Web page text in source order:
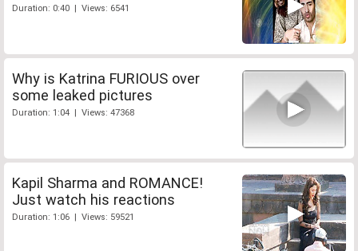
Duration: 0:40 | Views: 6541
Why is Katrina FURIOUS over
some leaked pictures
Duration: 1:04 | Views: 47368
Kapil Sharma and ROMANCE!
Just watch his reactions
Duration: 1:06 | Views: 59521